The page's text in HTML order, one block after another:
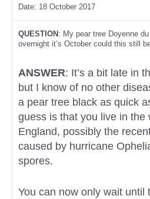
Date: 18 October 2017
QUESTION : My pear tree Doyenne
overnight it’s October could this still
ANSWER: It’s a bit late in
but I know of no other
a pear tree black as quick
guess is that you live in the
England, possibly the
caused by hurricane
spores.
You can now only wait until